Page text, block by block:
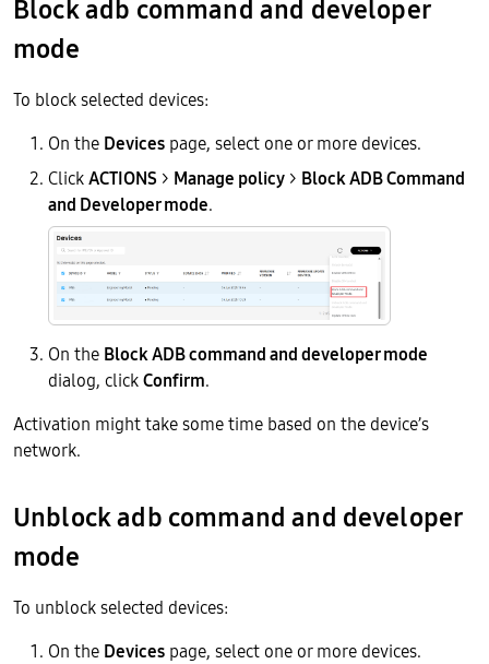
Block adb command and developer
mode
To block selected devices:
On the Devices page, select one or more devices.
ClickACTIONS > Manage policy > Block ADB Command
and Developer mode.
On the Block ADB command and developer mode
dialog, clickConfirm.
Activation might take some time based on the device’s
network.
Unblock adb command and developer
mode
To unblock selected devices:
On the Devices page, select one or more devices.